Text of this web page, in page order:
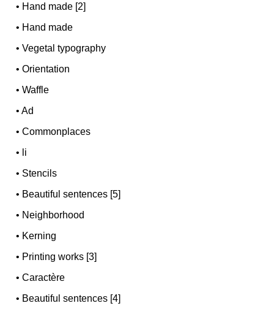
• Hand made [2]
• Hand made
•Vegetal typography
•Orientation
•Waffle
•Ad
•Commonplaces
• li
• Stencils
• Beautiful sentences [5]
• Neighborhood
• Kerning
• Printing works [3]
•Caractère
• Beautiful sentences [4]